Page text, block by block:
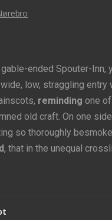
ended Spouter-Inn,
low, straggling entry
reminding one
old craft. On one
so thoroughly
, that in the unequal